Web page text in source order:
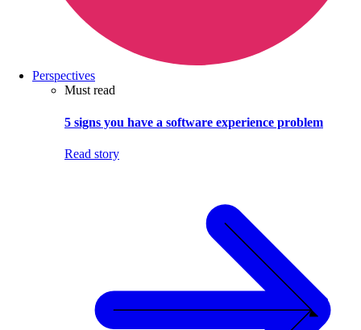
Perspectives
Must read
5 signs you have a software experience problem
Read story